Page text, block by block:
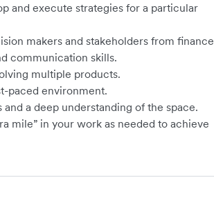
and execute strategies for a particular
makers and stakeholders from finance
communication skills.
multiple products.
paced environment.
a deep understanding of the space.
mile” in your work as needed to achieve